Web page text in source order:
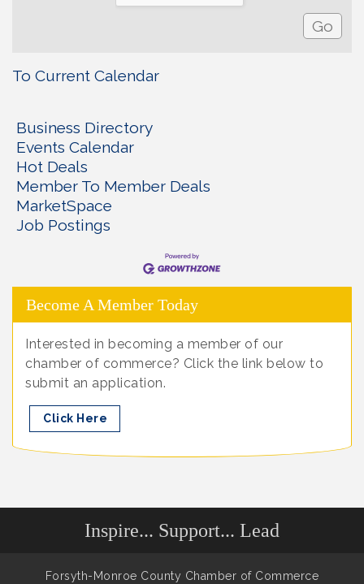
To Current Calendar
Business Directory
Events Calendar
Hot Deals
Member To Member Deals
MarketSpace
Job Postings
Become A Member Today
Interested in becoming a member of our
chamber of commerce? Click the link below to
submit an application.
Click Here
Inspire... Support... Lead
Forsyth-Monroe County Chamber of Commerce